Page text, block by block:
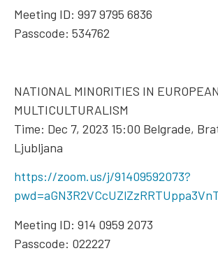
Meeting ID: 997 9795 6836
Passcode: 534762
NATIONAL MINORITIES IN
MULTICULTURALISM
Time: Dec 7, 2023 15:00 Belgrade,
Ljubljana
https://zoom.us/j/91409592073?
Meeting ID: 914 0959 2073
Passcode: 022227